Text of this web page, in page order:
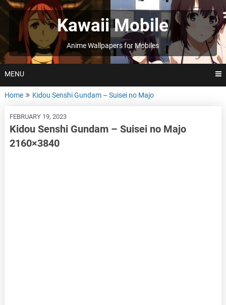
Skip
to
Kawaii Mobile
Anime Wallpapers for Mobiles
MENU
Home Kidou Senshi Gundam – Suisei no Majo
FEBRUARY 19, 2023
Kidou Senshi Gundam – Suisei no Majo
2160×3840